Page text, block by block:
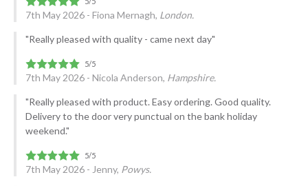
7th May 2026 - Fiona Mernagh, London.
"Really pleased with quality - came next day"
7th May 2026 - Nicola Anderson, Hampshire.
"Really pleased with product. Easy ordering. Good quality.
Delivery to the door very punctual on the bank holiday
weekend."
7th May 2026 - Jenny, Powys.